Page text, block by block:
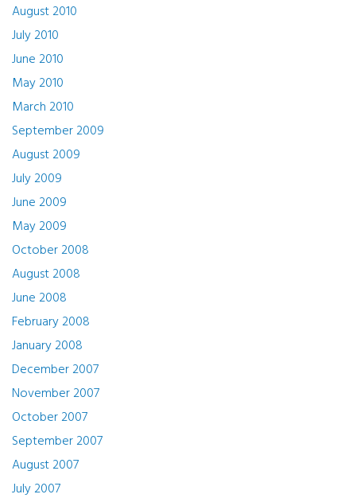
August 2010
July 2010
June 2010
May 2010
March 2010
September 2009
August 2009
July 2009
June 2009
May 2009
October 2008
August 2008
June 2008
February 2008
January 2008
December 2007
November 2007
October 2007
September 2007
August 2007
July 2007